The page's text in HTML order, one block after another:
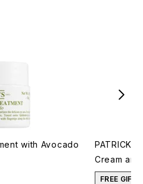
with Avocado
PATRICK
Cream
FREE GIFT